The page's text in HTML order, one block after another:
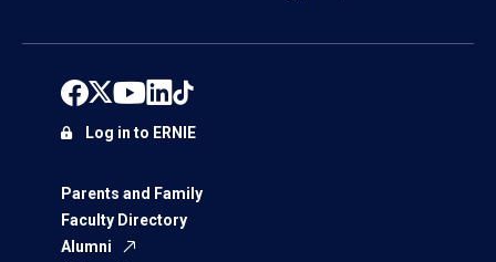
Parents and Family
Faculty Directory
Alumni
Log in to ERNIE